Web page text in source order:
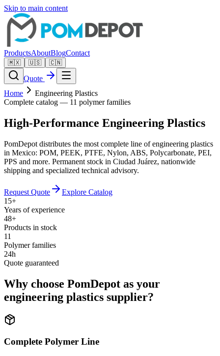
Skip to main content
ProductsAboutBlogContact
🇲🇽 🇺🇸 🇨🇳
Quote
Home
Engineering Plastics
Complete catalog — 11 polymer families
High-Performance Engineering Plastics
PomDepot distributes the most complete line of engineering plastics
in Mexico: POM, PEEK, PTFE, Nylon, ABS, Polycarbonate, PEI,
PPS and more. Permanent stock in Ciudad Juárez, nationwide
shipping and specialized technical advisory.
Request Quote
Explore Catalog
15+
Years of experience
48+
Products in stock
11
Polymer families
24h
Quote guaranteed
Why choose PomDepot as your
engineering plastics supplier?
Complete Polymer Line